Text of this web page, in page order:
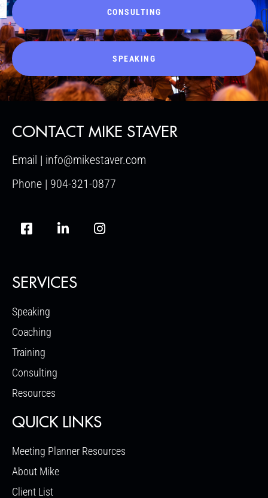
CONSULTING
SPEAKING
CONTACT MIKE STAVER
Email | info@mikestaver.com
Phone | 904-321-0877
SERVICES
Speaking
Coaching
Training
Consulting
Resources
QUICK LINKS
Meeting Planner Resources
About Mike
Client List